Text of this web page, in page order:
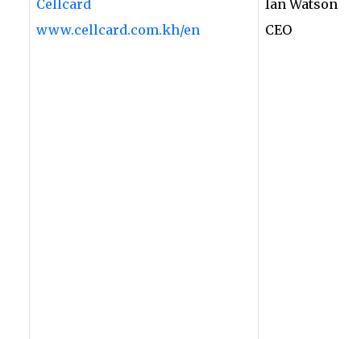
Cellcard
www.cellcard.com.kh/en
Ian Watson
CEO